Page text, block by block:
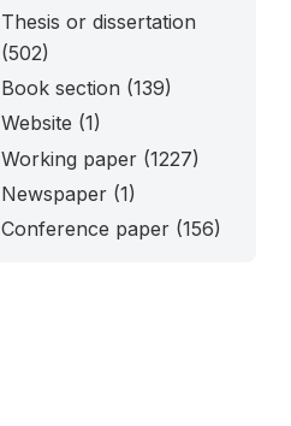
Thesis or dissertation
(502)
Book section (139)
Website (1)
Working paper (1227)
Newspaper (1)
Conference paper (156)